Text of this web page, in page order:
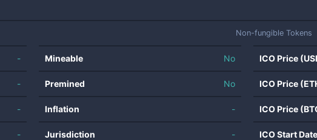
Non-fungible Tokens
-
-
-
-
Mineable No
Premined No
Inflation -
Jurisdiction -
ICO Price
ICO Price
ICO Price
ICO Start Date